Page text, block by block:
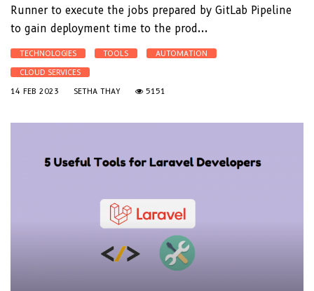
Runner to execute the jobs prepared by GitLab Pipeline
to gain deployment time to the prod...
TECHNOLOGIES TOOLS
AUTOMATION
CLOUD SERVICES
14 FEB 2023
SETHA THAY 5151